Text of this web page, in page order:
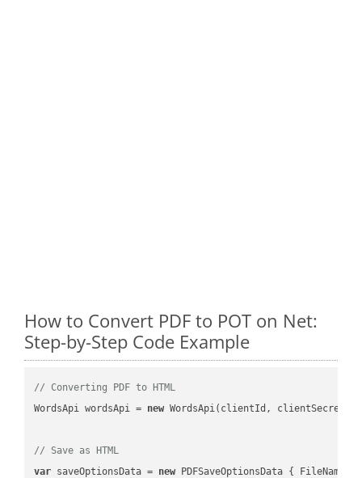
How to Convert PDF to POT on Net:
Step-by-Step Code Example
// Converting PDF to HTML
WordsApi wordsApi = new WordsApi(clientId, clientSecret);
// Save as HTML
var saveOptionsData = new PDFSaveOptionsData { FileName =